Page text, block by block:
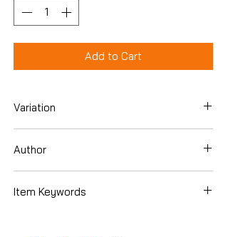
Add to Cart
Variation
Author
Item Keywords